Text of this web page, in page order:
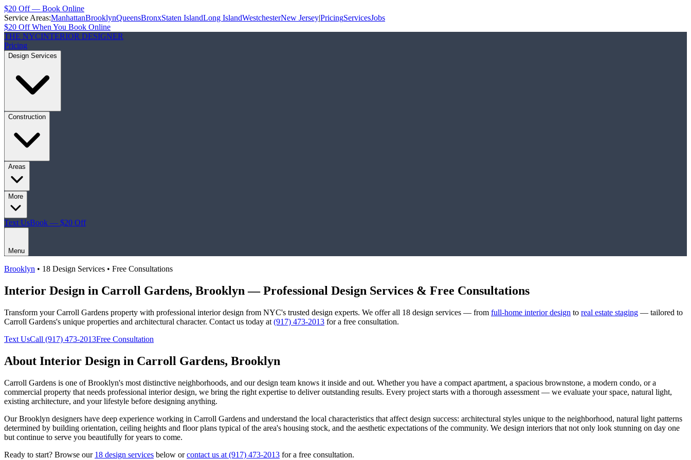
$20 Off — Book Online
Service Areas:ManhattanBrooklynQueensBronxStaten IslandLong IslandWestchesterNew Jersey|PricingServicesJobs
$20 Off When You Book Online
THE NYCINTERIOR DESIGNER
Pricing
Design Services
Construction
Areas
More
Text UsBook — $20 Off
Menu
Brooklyn • 18 Design Services • Free Consultations
Interior Design in Carroll Gardens, Brooklyn — Professional Design Services & Free Consultations
Transform yourCarroll Gardens property with professional interior design from NYC's trusted design experts. We offer all 18 design services — from full-home interior design to real estate staging — tailored to
Carroll Gardens's unique properties and architectural character. Contact us today at (917) 473-2013 for a free consultation.
Text UsCall (917) 473-2013Free Consultation
About Interior Design in Carroll Gardens, Brooklyn
Carroll Gardens is one ofBrooklyn's most distinctive neighborhoods, and our design team knows it inside and out. Whether you have a compact apartment, a spacious brownstone, a modern condo, or a
commercial property that needs professional interior design, we bring the right expertise to deliver outstanding results. Every project starts with a thorough assessment — we evaluate your space, natural light,
existing architecture, and your lifestyle before designing anything.
OurBrooklyn designers have deep experience working in Carroll Gardens and understand the local characteristics that affect design success: architectural styles unique to the neighborhood, natural light patterns
determined by building orientation, ceiling heights and floor plans typical of the area's housing stock, and the aesthetic expectations of the community. We design interiors that not only look stunning on day one
but continue to serve you beautifully for years to come.
Ready to start? Browse our 18 design services below orcontact us at (917) 473-2013 for a free consultation.